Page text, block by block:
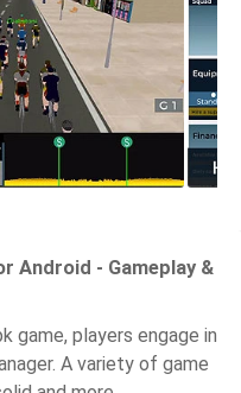
Android - Gameplay &
game, players engage in
A variety of game